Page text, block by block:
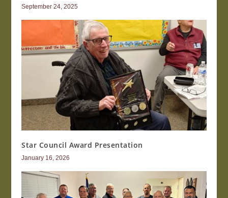
September 24, 2025
Star Council Award Presentation
January 16, 2026